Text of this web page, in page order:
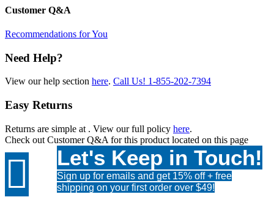
Customer Q&A
Recommendations for You
Need Help?
View our help section here. Call Us! 1-855-202-7394
Easy Returns
Returns are simple at . View our full policy here.
Check out Customer Q&A for this product located on this page
 Let's Keep in Touch!
Sign up for emails and get 15% off + free
shipping on your first order over $49!